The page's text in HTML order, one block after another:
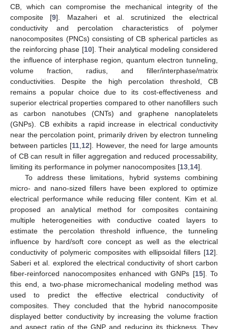
CB, which can compromise the mechanical integrity of the
composite [9]. Mazaheri et al. scrutinized the electrical
conductivity and percolation characteristics of polymer
nanocomposites (PNCs) consisting of CB spherical particles as
the reinforcing phase [10]. Their analytical modeling considered
the influence of interphase region, quantum electron tunneling,
volume fraction, radius, and filler/interphase/matrix
conductivities. Despite the high percolation threshold, CB
remains a popular choice due to its cost-effectiveness and
superior electrical properties compared to other nanofillers such
as carbon nanotubes (CNTs) and graphene nanoplatelets
(GNPs). CB exhibits a rapid increase in electrical conductivity
near the percolation point, primarily driven by electron tunneling
between particles [11,12]. However, the need for large amounts
of CB can result in filler aggregation and reduced processability,
limiting its performance in polymer nanocomposites [13,14].
To address these limitations, hybrid systems combining
micro- and nano-sized fillers have been explored to optimize
electrical performance while reducing filler content. Kim et al.
proposed an analytical method for composites containing
multiple heterogeneities with conductive coated layers to
estimate the percolation threshold influence, the tunneling
influence by hard/soft core concept as well as the electrical
conductivity of polymeric composites with ellipsoidal fillers [12].
Saberi et al. explored the electrical conductivity of short carbon
fiber-reinforced nanocomposites enhanced with GNPs [15]. To
this end, a two-phase micromechanical modeling method was
used to predict the effective electrical conductivity of
composites. They concluded that the hybrid nanocomposite
displayed better conductivity by increasing the volume fraction
and aspect ratio of the GNP and reducing its thickness. They